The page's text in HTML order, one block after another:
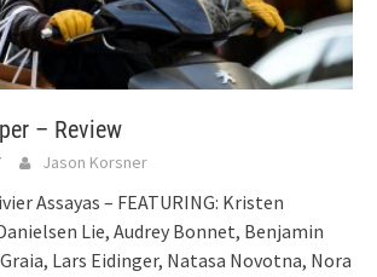
– Review
Jason Korsner
Assayas – FEATURING: Kristen
Lie, Audrey Bonnet, Benjamin
Lars Eidinger, Natasa Novotna, Nora